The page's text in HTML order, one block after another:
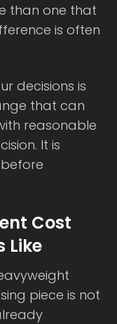
than one that
is often
decisions is
that can
reasonable
It is
Cost
Like
piece is not